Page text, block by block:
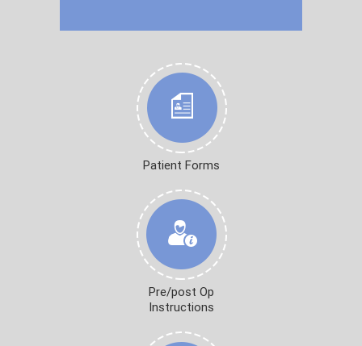
Patient Forms
Pre/post Op
Instructions